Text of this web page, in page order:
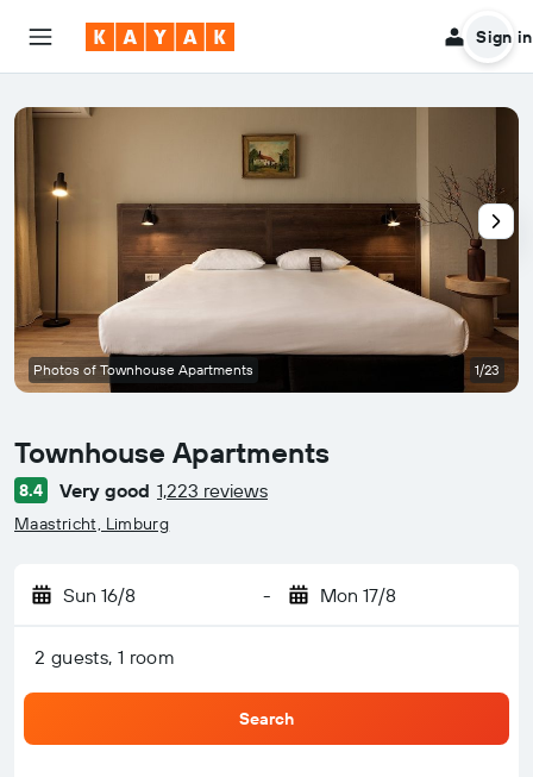
Sign in
Townhouse Apartments
0 class rating
8.4 Very good 1,223 reviews
Maastricht, Limburg
Sun 16/8 - Mon 17/8
2 guests, 1 room
Search
Photos of Townhouse Apartments 1/23